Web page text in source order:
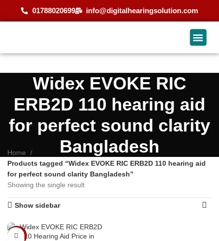
01788020699 info@digitalhearingsolution.com
Widex EVOKE RIC
ERB2D 110 hearing aid
for perfect sound clarity
Bangladesh
Home
Products tagged “Widex EVOKE RIC ERB2D 110 hearing aid
for perfect sound clarity Bangladesh”
Showing the single result
Show sidebar
-5%